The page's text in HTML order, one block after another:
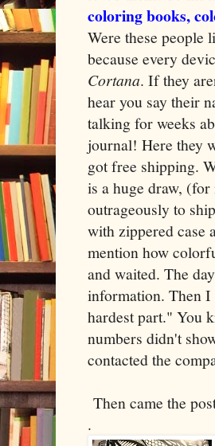
coloring books,
Were these people
because every
Cortana. If they
hear you say their
talking for weeks
journal! Here they
got free shipping.
is a huge draw, (for
outrageously to
with zippered case
mention how
and waited. The
information. Then I
hardest part." You
numbers didn't
contacted the
Then came the
.